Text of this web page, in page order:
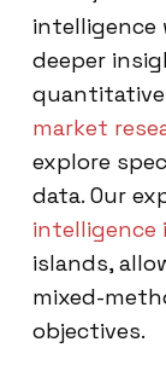
intelligence
deeper
market
explore
data. Our
intelligence
islands,
mixed-
objectives.